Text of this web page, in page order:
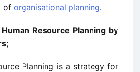
of organisational planning.
Resource Planning by
Planning is a strategy for